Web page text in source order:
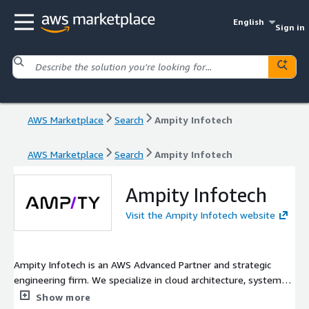
English
Sign in
AWS Marketplace Search Ampity Infotech
AWS Marketplace Search Ampity Infotech
Ampity Infotech
Visit the Ampity Infotech website
Ampity Infotech is an AWS Advanced Partner and strategic
engineering firm. We specialize in cloud architecture, system
reliability, and production AI. Holding Service Delivery
Show more